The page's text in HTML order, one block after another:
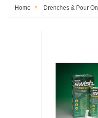
Home Drenches & Pour On